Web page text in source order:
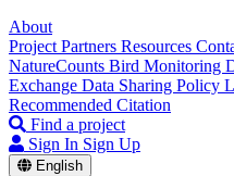
About
Project Partners Resources
NatureCounts Bird Monitoring
Exchange Data Sharing Policy
Recommended Citation
Find a project
Sign In Sign Up
English